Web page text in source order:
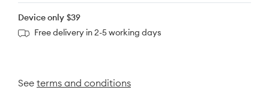
Device only $39
Free delivery in 2-5 working days
See terms and conditions